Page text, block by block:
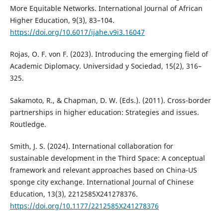
More Equitable Networks. International Journal of African
Higher Education, 9(3), 83–104.
https://doi.org/10.6017/ijahe.v9i3.16047
Rojas, O. F. von F. (2023). Introducing the emerging field of
Academic Diplomacy. Universidad y Sociedad, 15(2), 316–
325.
Sakamoto, R., & Chapman, D. W. (Eds.). (2011). Cross-border
partnerships in higher education: Strategies and issues.
Routledge.
Smith, J. S. (2024). International collaboration for
sustainable development in the Third Space: A conceptual
framework and relevant approaches based on China-US
sponge city exchange. International Journal of Chinese
Education, 13(3), 2212585X241278376.
https://doi.org/10.1177/2212585X241278376